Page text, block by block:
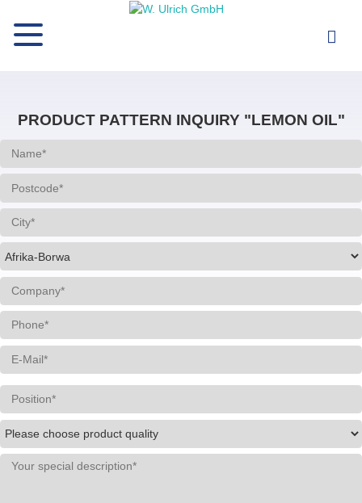
PRODUCT PATTERN INQUIRY "LEMON OIL"